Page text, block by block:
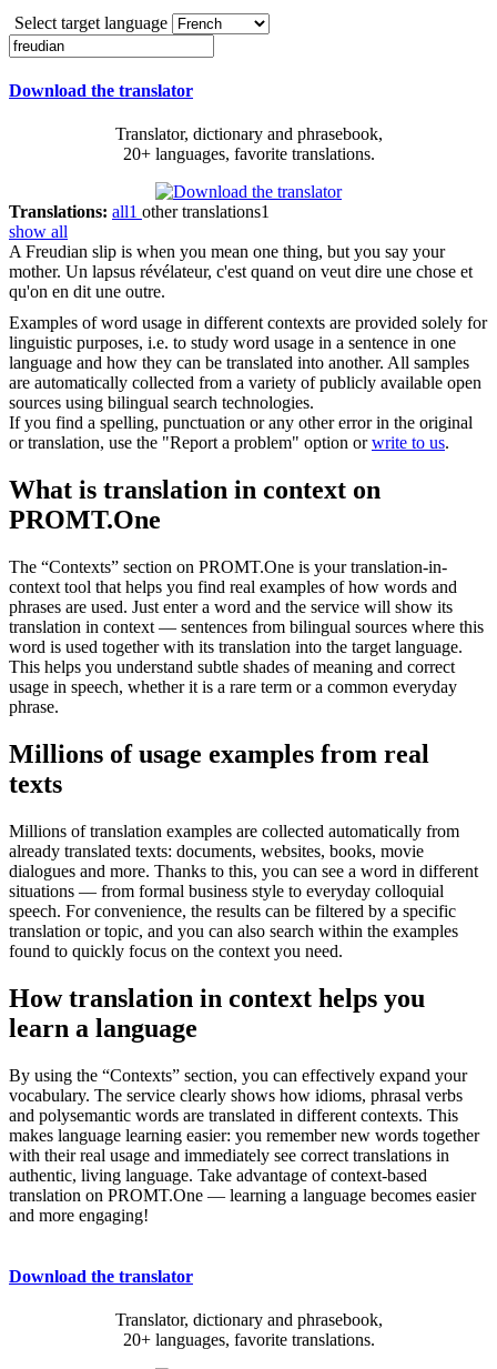
Select target language
Download the translator
Translator, dictionary and phrasebook,
20+ languages, favorite translations.
Translations: all1 other translations1
show all
AFreudian slip is when you mean one thing, but you say your
mother. Un lapsus révélateur, c'est quand on veut dire une chose et
qu'on en dit une outre.
Examples of word usage in different contexts are provided solely for
linguistic purposes, i.e. to study word usage in a sentence in one
language and how they can be translated into another. All samples
are automatically collected from a variety of publicly available open
sources using bilingual search technologies.
If you find a spelling, punctuation or any other error in the original
or translation, use the "Report a problem" option orwrite to us.
What is translation in context on
PROMT.One
The “Contexts” section on PROMT.One is your translation-in-
context tool that helps you find real examples of how words and
phrases are used. Just enter a word and the service will show its
translation in context — sentences from bilingual sources where this
word is used together with its translation into the target language.
This helps you understand subtle shades of meaning and correct
usage in speech, whether it is a rare term or a common everyday
phrase.
Millions of usage examples from real
texts
Millions of translation examples are collected automatically from
already translated texts: documents, websites, books, movie
dialogues and more. Thanks to this, you can see a word in different
situations — from formal business style to everyday colloquial
speech. For convenience, the results can be filtered by a specific
translation or topic, and you can also search within the examples
found to quickly focus on the context you need.
How translation in context helps you
learn a language
By using the “Contexts” section, you can effectively expand your
vocabulary. The service clearly shows how idioms, phrasal verbs
and polysemantic words are translated in different contexts. This
makes language learning easier: you remember new words together
with their real usage and immediately see correct translations in
authentic, living language. Take advantage of context-based
translation on PROMT.One — learning a language becomes easier
and more engaging!
Download the translator
Translator, dictionary and phrasebook,
20+ languages, favorite translations.